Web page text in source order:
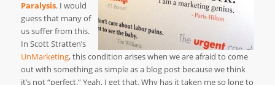
Paralysis. I would
guess that many of
us suffer from this.
In Scott Stratten’s
UnMarketing, this condition arises when we are afraid to come
out with something as simple as a blog post because we think
it’s not “perfect.” Yeah, I get that. Why has it taken me so long to